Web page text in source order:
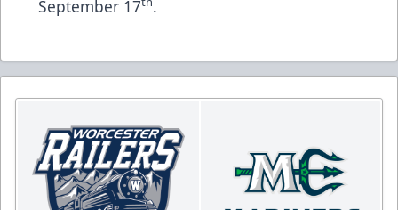
September 17
.